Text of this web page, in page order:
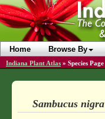
Home Browse By
Indiana Plant Atlas » Species Page
Sambucus nigra